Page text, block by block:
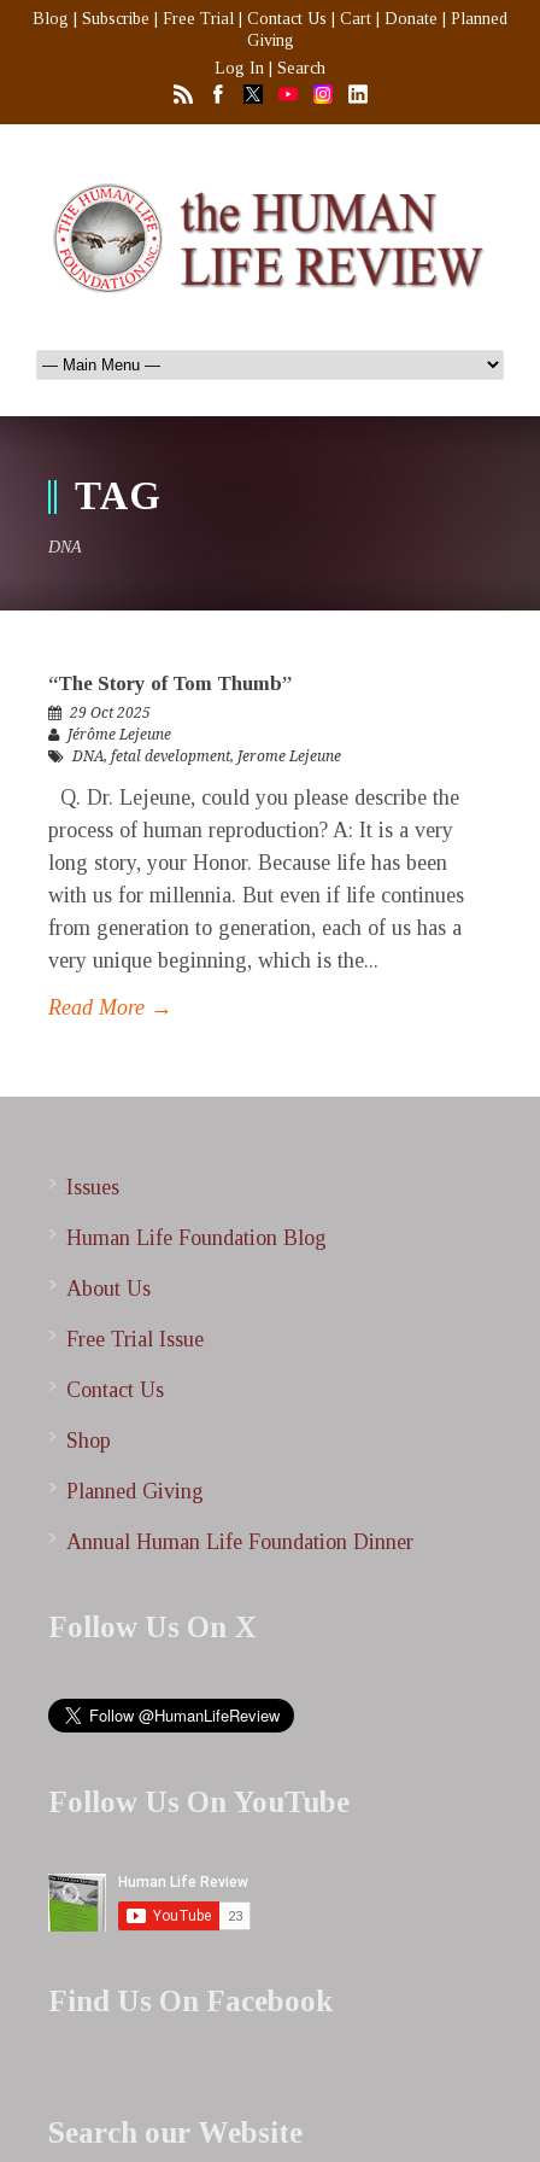
Blog Subscribe Free Trial Contact Us Cart Donate
Planned
Giving
Log In
Search
TAG
DNA
“The Story of Tom Thumb”
29 Oct 2025
Jérôme Lejeune
DNA, fetal development, Jerome Lejeune
Q. Dr. Lejeune, could you please describe the
process of human reproduction? A: It is a very
long story, your Honor. Because life has been
with us for millennia. But even if life continues
from generation to generation, each of us has a
very unique beginning, which is the...
Read More →
Issues
Human Life Foundation Blog
About Us
Free Trial Issue
Contact Us
Shop
Planned Giving
Annual Human Life Foundation Dinner
Follow Us On X
Follow Us On YouTube
Find Us On Facebook
Search our Website